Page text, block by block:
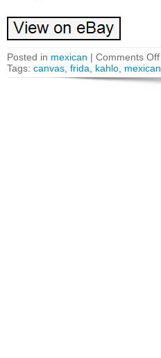
Posted in mexican | Comments Off
Tags: canvas frida kahlo mexican